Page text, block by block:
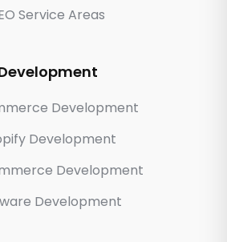
Service Areas
Development
Development
Development
Development